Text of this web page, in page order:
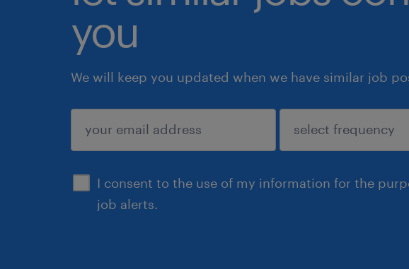
you
We will keep you updated when we have similar job
I consent to the use of my information for the
job alerts.
submit